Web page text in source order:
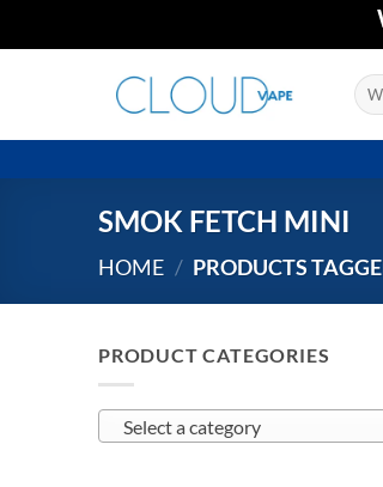
to
for:
SMOK FETCH MINI
HOME / PRODUCTS
PRODUCT CATEGORIES
Select a category